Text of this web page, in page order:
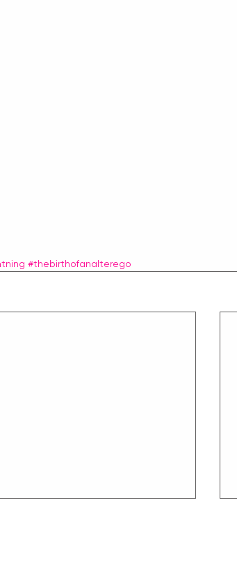
#thebirthofanalterego